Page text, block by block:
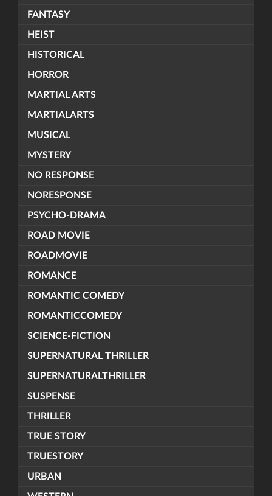
FANTASY
HEIST
HISTORICAL
HORROR
MARTIAL ARTS
MARTIALARTS
MUSICAL
MYSTERY
NO RESPONSE
NORESPONSE
PSYCHO-DRAMA
ROAD MOVIE
ROADMOVIE
ROMANCE
ROMANTIC COMEDY
ROMANTICCOMEDY
SCIENCE-FICTION
SUPERNATURAL THRILLER
SUPERNATURALTHRILLER
SUSPENSE
THRILLER
TRUE STORY
TRUESTORY
URBAN